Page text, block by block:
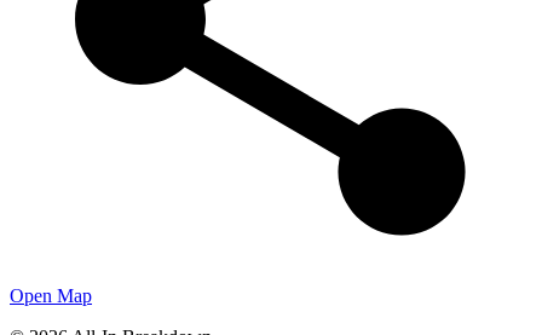
Open Map